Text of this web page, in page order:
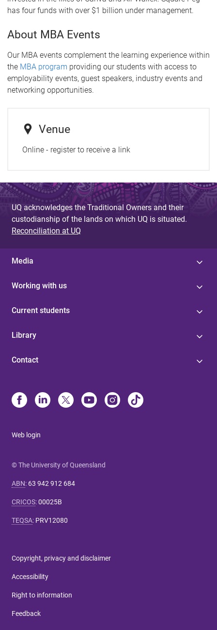
has four funds with over $1 billion under management.
About MBA Events
Our MBA events complement the learning experience within
the MBA program providing our students with access to
employability events, guest speakers, industry events and
networking opportunities.
Venue
Online - register to receive a link
UQ acknowledges the Traditional Owners and their
custodianship of the lands on which UQ is situated.
Reconciliation at UQ
Media
Working with us
Current students
Library
Contact
Web login
© The University of Queensland
ABN: 63 942 912 684
CRICOS:00025B
TEQSA: PRV12080
Copyright, privacy and disclaimer
Accessibility
Right to information
Feedback